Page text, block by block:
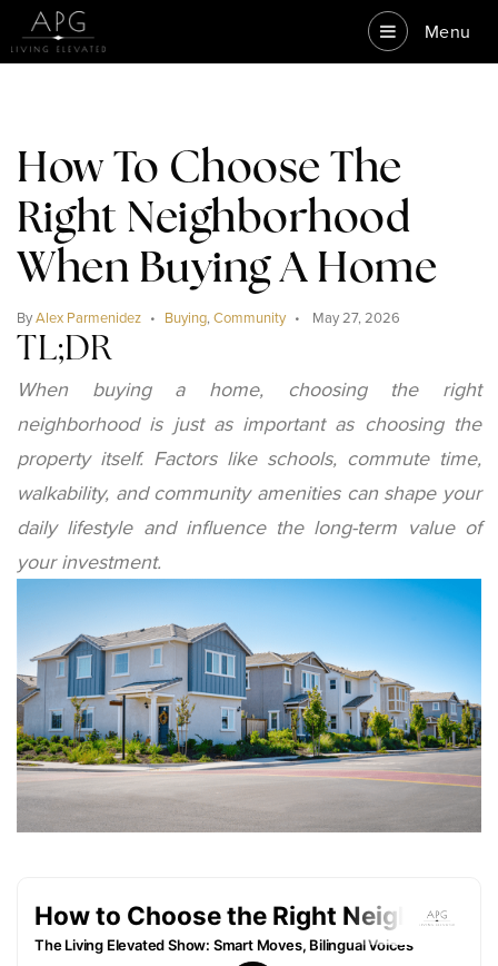
Menu
How To Choose The
Right Neighborhood
When Buying A Home
ByAlex Parmenidez Buying,Community May 27, 2026
TL;DR
When buying a home, choosing the right
neighborhood is just as important as choosing the
property itself. Factors like schools, commute time,
walkability, and community amenities can shape your
daily lifestyle and influence the long-term value of
your investment.